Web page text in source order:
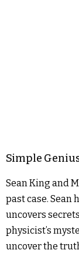
Simple
Sean King and
past case. Sean
uncovers
physicist’s
uncover the